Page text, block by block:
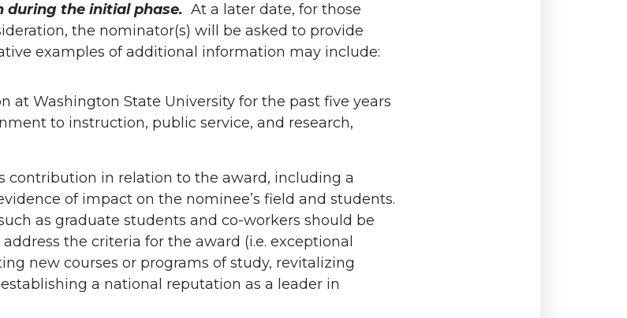
the initial phase. At a later date, for those
the nominator(s) will be asked to provide
examples of additional information may include:
at Washington State University for the past five years
to instruction, public service, and research,
contribution in relation to the award, including a
of impact on the nominee’s field and students.
as graduate students and co-workers should be
the criteria for the award (i.e. exceptional
new courses or programs of study, revitalizing
a national reputation as a leader in